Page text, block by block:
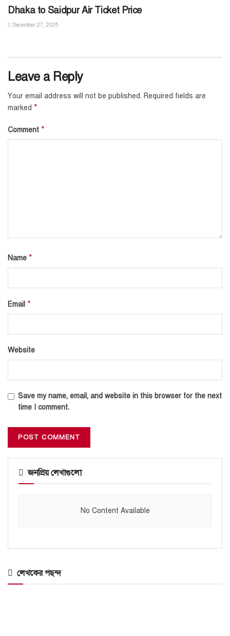
Dhaka to Saidpur Air Ticket Price
December 27, 2025
Leave a Reply
Your email address will not be published. Required fields are
marked *
Comment *
Name *
Email *
Website
Save my name, email, and website in this browser for the next
time I comment.
জনপ্রিয় লেখাগুলো
No Content Available
লেখকের পছন্দ